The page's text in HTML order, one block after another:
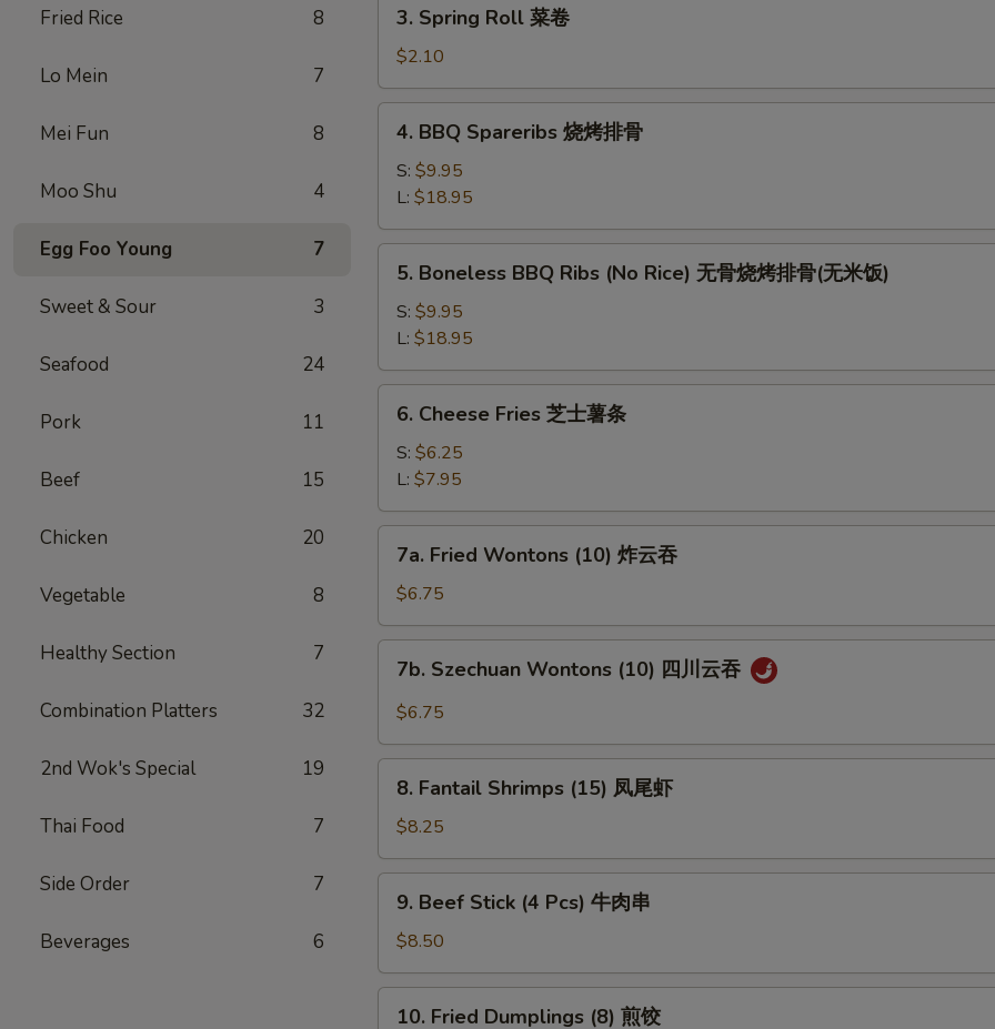
Fried Rice 8
Lo Mein 7
Mei Fun 8
Moo Shu 4
Egg Foo Young 7
Sweet & Sour 3
Seafood 24
Pork 11
Beef 15
Chicken 20
Vegetable 8
Healthy Section 7
Combination Platters 32
2nd Wok's Special 19
Thai Food 7
Side Order 7
Beverages 6
Spring
Roll
菜
卷
3. Spring Roll 菜卷
$2.10
BBQ
Spareribs
烤
排
4. BBQ Spareribs 烧烤排骨
S: $9.95
L: $18.95
Boneless
BBQ
Ribs
(No
Rice)
排
饭)
5. Boneless BBQ Ribs (No Rice) 无骨烧烤排骨(无米饭)
S: $9.95
L: $18.95
Cheese
Fries
士
薯
6. Cheese Fries 芝士薯条
S: $6.25
L: $7.95
Fried
Wontons
(10)
炸
7a. Fried Wontons (10) 炸云吞
$6.75
Szechuan
Wontons
四
7b. Szechuan Wontons (10) 四川云吞
$6.75
Fantail
Shrimps
(15)
凤
8. Fantail Shrimps (15) 凤尾虾
$8.25
Beef
Stick
(4
Pcs)
9. Beef Stick (4 Pcs) 牛肉串
$8.50
10. Fried Dumplings (8) 煎饺